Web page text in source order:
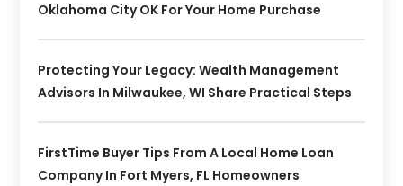
Oklahoma City OK For Your Home Purchase
Protecting Your Legacy: Wealth Management
Advisors In Milwaukee, WI Share Practical Steps
FirstTime Buyer Tips From A Local Home Loan
Company In Fort Myers, FL Homeowners